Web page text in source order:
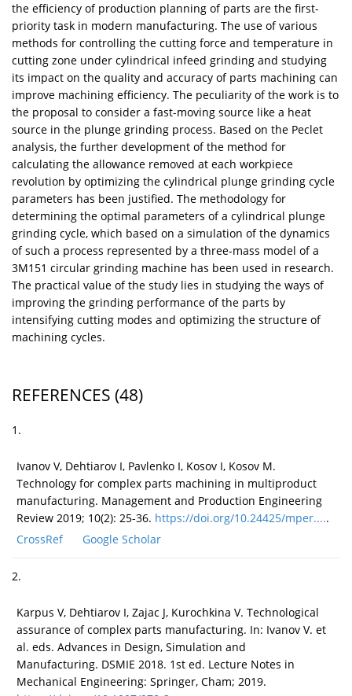
the efficiency of production planning of parts are the first-
priority task in modern manufacturing. The use of various
methods for controlling the cutting force and temperature in
cutting zone under cylindrical infeed grinding and studying
its impact on the quality and accuracy of parts machining can
improve machining efficiency. The peculiarity of the work is to
the proposal to consider a fast-moving source like a heat
source in the plunge grinding process. Based on the Peclet
analysis, the further development of the method for
calculating the allowance removed at each workpiece
revolution by optimizing the cylindrical plunge grinding cycle
parameters has been justified. The methodology for
determining the optimal parameters of a cylindrical plunge
grinding cycle, which based on a simulation of the dynamics
of such a process represented by a three-mass model of a
3M151 circular grinding machine has been used in research.
The practical value of the study lies in studying the ways of
improving the grinding performance of the parts by
intensifying cutting modes and optimizing the structure of
machining cycles.
REFERENCES (48)
1.
Ivanov V, Dehtiarov I, Pavlenko I, Kosov I, Kosov M.
Technology for complex parts machining in multiproduct
manufacturing. Management and Production Engineering
Review 2019; 10(2): 25-36. https://doi.org/10.24425/mper.....
CrossRef
Google Scholar
2.
Karpus V, Dehtiarov I, Zajac J, Kurochkina V. Technological
assurance of complex parts manufacturing. In: Ivanov V. et
al. eds. Advances in Design, Simulation and
Manufacturing. DSMIE 2018. 1st ed. Lecture Notes in
Mechanical Engineering: Springer, Cham; 2019.